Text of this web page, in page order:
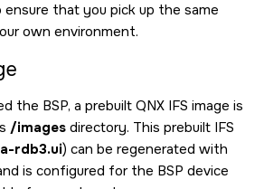
that you pick up the same
own environment.
the BSP, a prebuilt QNX IFS image is
/images directory. This prebuilt IFS
rdb3.ui) can be regenerated with
is configured for the BSP device